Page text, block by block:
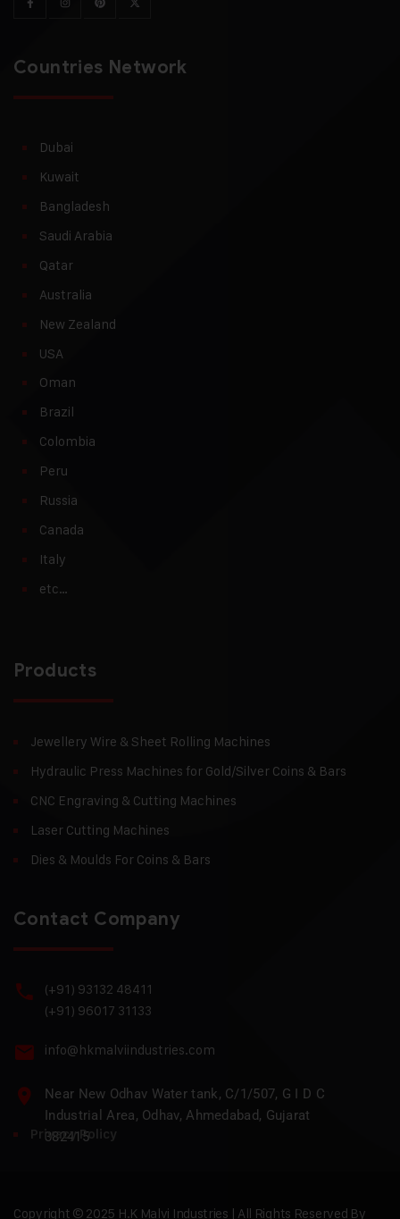
Countries Network
Dubai
Kuwait
Bangladesh
Saudi Arabia
Qatar
Australia
New Zealand
USA
Oman
Brazil
Colombia
Peru
Russia
Canada
Italy
etc…
Products
Jewellery Wire & Sheet Rolling Machines
Hydraulic Press Machines for Gold/Silver Coins & Bars
CNC Engraving & Cutting Machines
Laser Cutting Machines
Dies & Moulds For Coins & Bars
Contact Company
(+91) 93132 48411
(+91) 96017 31133
info@hkmalviindustries.com
Near New Odhav Water tank, C/1/507, G I D C
Industrial Area, Odhav, Ahmedabad, Gujarat
382415
Privacy Policy
Copyright © 2025 H.K Malvi Industries | All Rights Reserved By